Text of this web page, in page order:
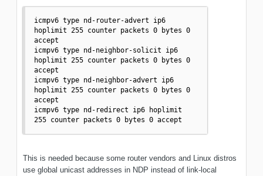
icmpv6 type nd-router-advert ip6
hoplimit 255 counter packets 0 bytes 0
accept
icmpv6 type nd-neighbor-solicit ip6
hoplimit 255 counter packets 0 bytes 0
accept
icmpv6 type nd-neighbor-advert ip6
hoplimit 255 counter packets 0 bytes 0
accept
icmpv6 type nd-redirect ip6 hoplimit
255 counter packets 0 bytes 0 accept
This is needed because some router vendors and Linux distros
use global unicast addresses in NDP instead of link-local